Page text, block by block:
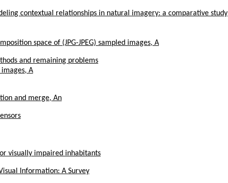
contextual relationships in natural imagery: a comparative study
space of (JPG-JPEG) sampled images, A
and remaining problems
A
and merge, An
visually impaired inhabitants
Information: A Survey